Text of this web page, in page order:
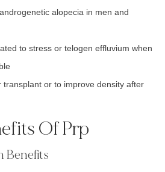
alopecia in men and
to stress or telogen effluvium when
transplant or to improve density after
Of Prp
Benefits